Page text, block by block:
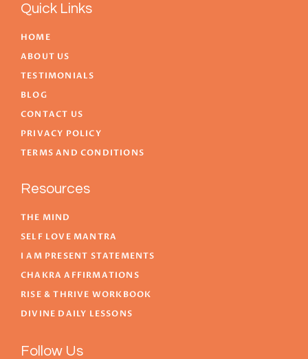
Quick Links
HOME
ABOUT US
TESTIMONIALS
BLOG
CONTACT US
PRIVACY POLICY
TERMS AND CONDITIONS
Resources
THE MIND
SELF LOVE MANTRA
I AM PRESENT STATEMENTS
CHAKRA AFFIRMATIONS
RISE & THRIVE WORKBOOK
DIVINE DAILY LESSONS
Follow Us